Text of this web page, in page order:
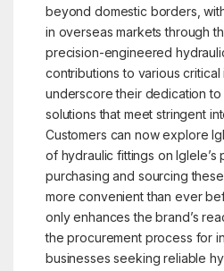
beyond domestic borders,
in overseas markets through
precision-engineered
contributions to various
underscore their dedication
solutions that meet stringent
Customers can now explore
of hydraulic fittings on Iglele’s
purchasing and sourcing
more convenient than ever
only enhances the brand’s
the procurement process for
businesses seeking reliable